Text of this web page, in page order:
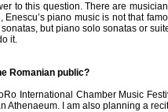
to this question. There are
piano music is not that
but piano solo sonatas or
it.
Romanian public?
International Chamber Music
Athenaeum. I am also planning a